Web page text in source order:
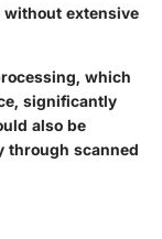
without extensive
which
significantly
also be
through scanned